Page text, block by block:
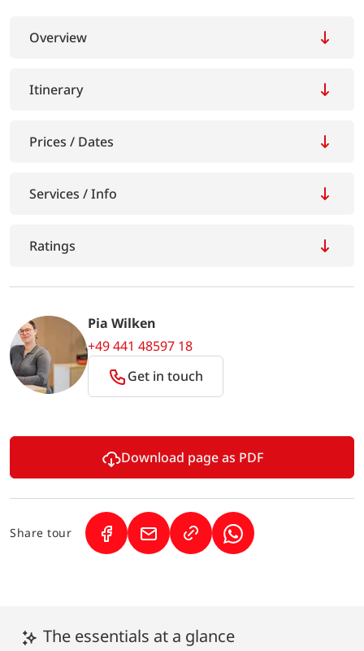
The essentials at a glance
Overview
Itinerary
Prices / Dates
Services / Info
Ratings
Pia Wilken
+49 441 48597 18
Get in touch
Download page as PDF
Share tour (Link opens in a new tab)
(Link opens in a new tab)(Link opens in a new